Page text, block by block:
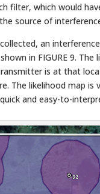
filter, which would
source of
an
in FIGURE 9.
is at that
The likelihood map
and easy-to-